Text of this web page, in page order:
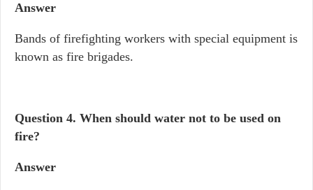
Answer
Bands of firefighting workers with special equipment is
known as fire brigades.
Question 4. When should water not to be used on
fire?
Answer